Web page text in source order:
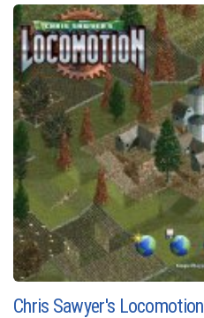
Chris Sawyer's Locomotion